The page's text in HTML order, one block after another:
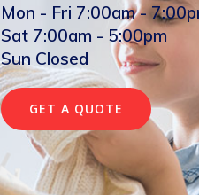
Mon - Fri 7:00am -
Sat 7:00am - 5:00pm
Sun Closed
GET A QUOTE